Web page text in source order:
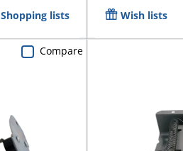
Shopping lists Wish lists
Compare